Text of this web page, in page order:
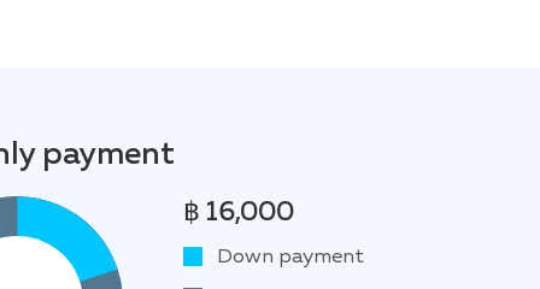
payment
฿ 16,000
Down payment